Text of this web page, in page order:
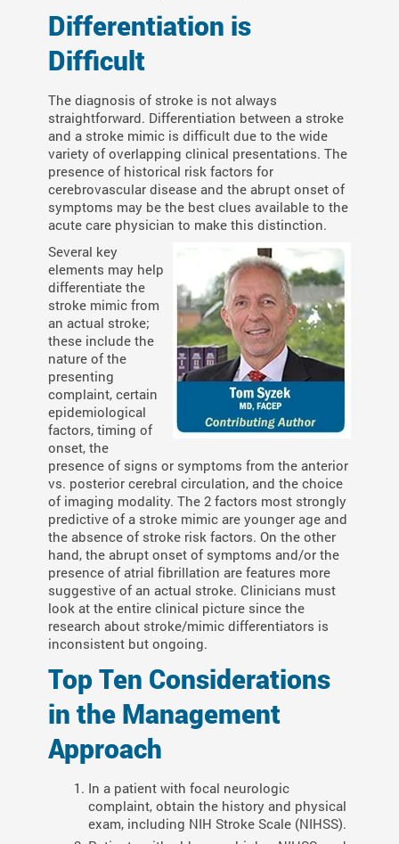
Differentiation is
Difficult
The diagnosis of stroke is not always
straightforward. Differentiation between a stroke
and a stroke mimic is difficult due to the wide
variety of overlapping clinical presentations. The
presence of historical risk factors for
cerebrovascular disease and the abrupt onset of
symptoms may be the best clues available to the
acute care physician to make this distinction.
Several key
elements may help
differentiate the
stroke mimic from
an actual stroke;
these include the
nature of the
presenting
complaint, certain
epidemiological
factors, timing of
onset, the
presence of signs or symptoms from the anterior
vs. posterior cerebral circulation, and the choice
of imaging modality. The 2 factors most strongly
predictive of a stroke mimic are younger age and
the absence of stroke risk factors. On the other
hand, the abrupt onset of symptoms and/or the
presence of atrial fibrillation are features more
suggestive of an actual stroke. Clinicians must
look at the entire clinical picture since the
research about stroke/mimic differentiators is
inconsistent but ongoing.
Top Ten Considerations
in the Management
Approach
In a patient with focal neurologic
complaint, obtain the history and physical
exam, including NIH Stroke Scale (NIHSS).